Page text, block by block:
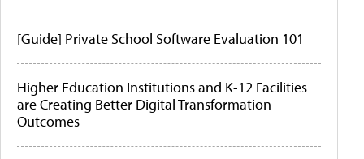
[Guide] Private School Software Evaluation 101
Higher Education Institutions and K-12 Facilities
are Creating Better Digital Transformation
Outcomes